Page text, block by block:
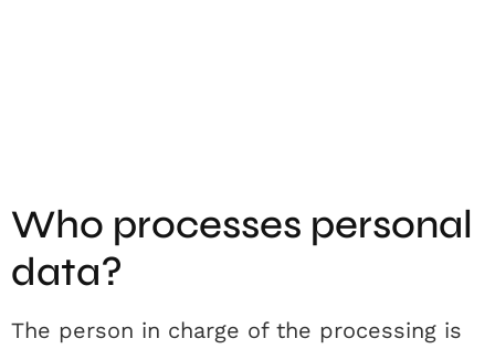
Who processes personal
data?
The person in charge of the processing is